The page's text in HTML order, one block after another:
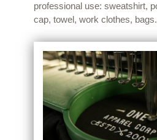
professional use: sweatshirt,
cap, towel, work clothes,